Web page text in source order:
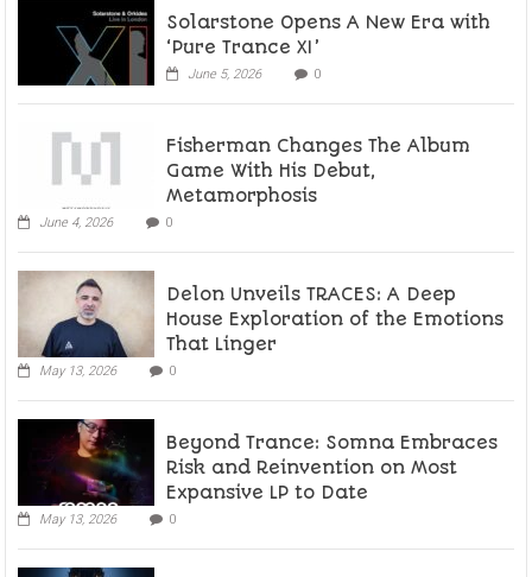
Solarstone Opens A New Era with
‘Pure Trance XI’
June 5, 2026 0
Fisherman Changes The Album
Game With His Debut,
Metamorphosis
June 4, 2026 0
Delon Unveils TRACES: A Deep
House Exploration of the Emotions
That Linger
May 13, 2026 0
Beyond Trance: Somna Embraces
Risk and Reinvention on Most
Expansive LP to Date
May 13, 2026 0